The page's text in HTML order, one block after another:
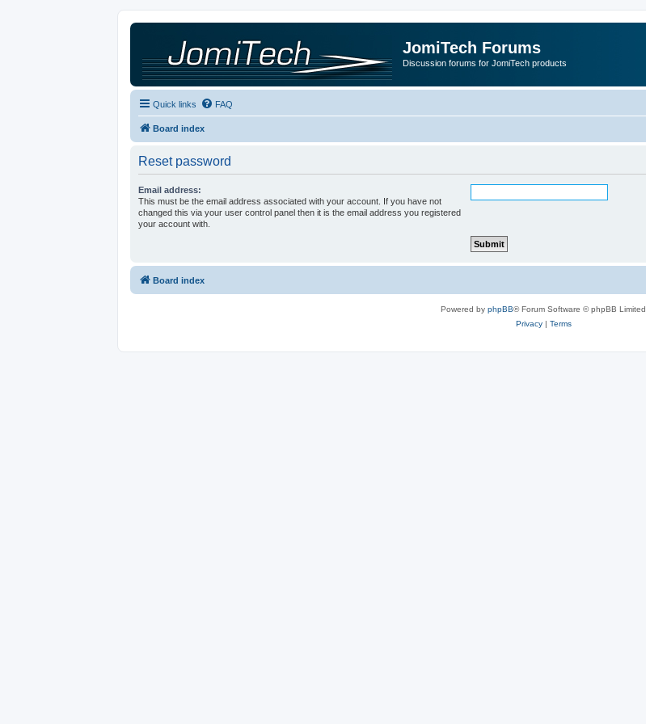
JomiTech Forums
Discussion forums for JomiTech products
Quick links FAQ
Board index
Reset password
Email address:
This must be the email address associated with your account. If you have not
changed this via your user control panel then it is the email address you registered
your account with.
Board index
Powered by phpBB® Forum Software © phpBB Limited
Privacy| Terms